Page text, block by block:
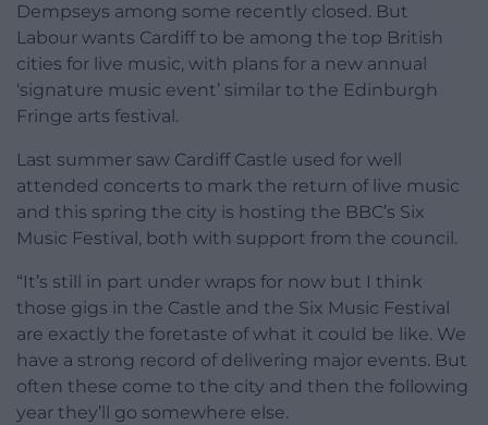
Dempseys among some recently closed. But
Labour wants Cardiff to be among the top British
cities for live music, with plans for a new annual
‘signature music event’ similar to the Edinburgh
Fringe arts festival.
Last summer saw Cardiff Castle used for well
attended concerts to mark the return of live music
and this spring the city is hosting the BBC’s Six
Music Festival, both with support from the council.
“It’s still in part under wraps for now but I think
those gigs in the Castle and the Six Music Festival
are exactly the foretaste of what it could be like. We
have a strong record of delivering major events. But
often these come to the city and then the following
year they’ll go somewhere else.